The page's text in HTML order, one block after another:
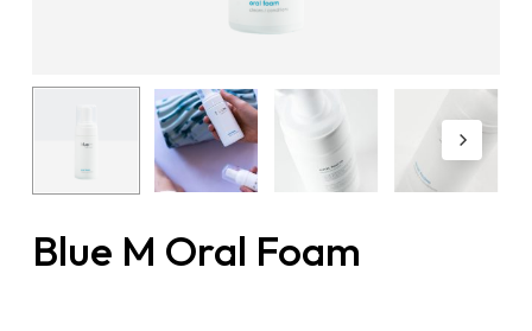
Blue M Oral Foam